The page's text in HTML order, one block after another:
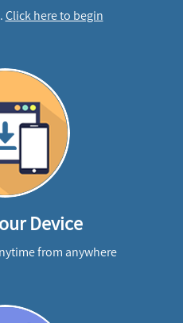
Click here to begin
Device
from anywhere